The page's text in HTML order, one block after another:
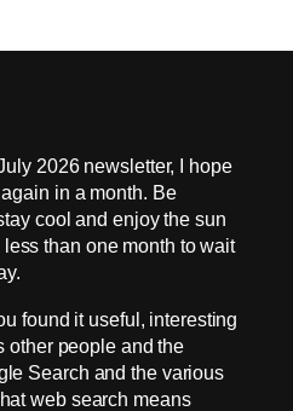
2026 newsletter, I hope
in a month. Be
cool and enjoy the sun
than one month to wait
found it useful, interesting
other people and the
Search and the various
web search means